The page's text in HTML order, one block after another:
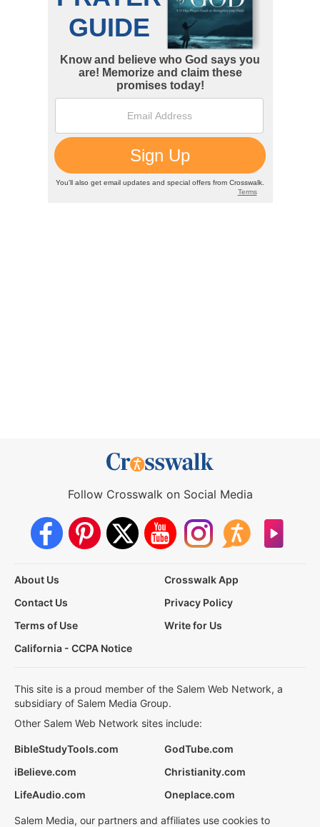
Follow Crosswalk on Social Media
About Us
Crosswalk App
Contact Us
Privacy Policy
Terms of Use
Write for Us
California - CCPA Notice
This site is a proud member of the Salem Web Network, a
subsidiary of Salem Media Group.
Other Salem Web Network sites include:
BibleStudyTools.com
GodTube.com
iBelieve.com
Christianity.com
LifeAudio.com
Oneplace.com
Salem Media, our partners and affiliates use cookies to